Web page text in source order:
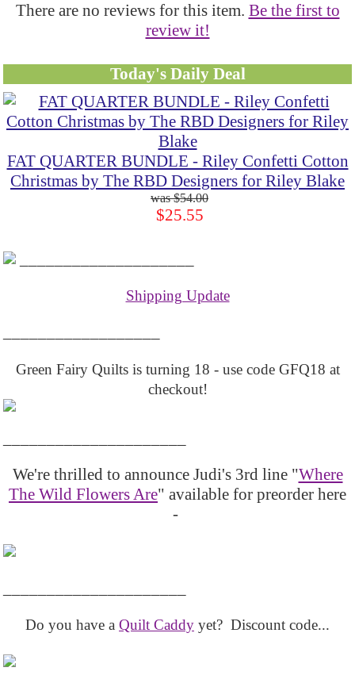
There are no reviews for this item. Be the first to
review it!
Today's Daily Deal
FAT QUARTER BUNDLE - Riley Confetti Cotton
Christmas by The RBD Designers for Riley Blake
$54.00
$25.55
Shipping Update
Green Fairy Quilts is turning 18 - use code GFQ18 at
checkout!
We're thrilled to announce Judi's 3rd line "Where
The Wild Flowers Are" available for preorder here
-
Do you have a Quilt Caddy yet? Discount code...